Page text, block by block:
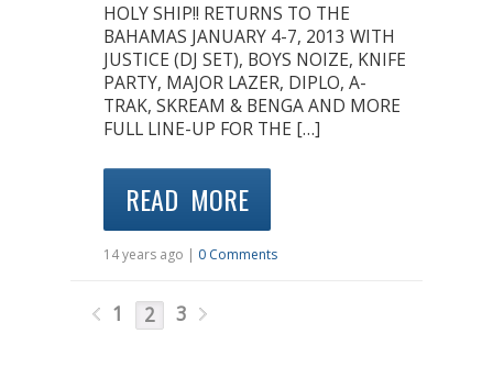
HOLY SHIP!! RETURNS TO THE
BAHAMAS JANUARY 4-7, 2013 WITH
JUSTICE (DJ SET), BOYS NOIZE, KNIFE
PARTY, MAJOR LAZER, DIPLO, A-
TRAK, SKREAM & BENGA AND MORE
FULL LINE-UP FOR THE […]
READ MORE
14 years ago | 0 Comments
1 2 3